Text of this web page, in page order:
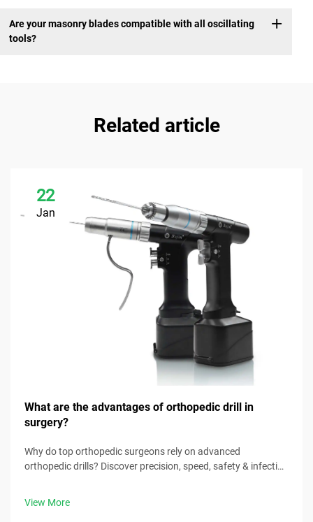
Are your masonry blades compatible with all oscillating
tools?
Related article
22
Jan
What are the advantages of orthopedic drill in
surgery?
Why do top orthopedic surgeons rely on advanced
orthopedic drills? Discover precision, speed, safety & infection
View More